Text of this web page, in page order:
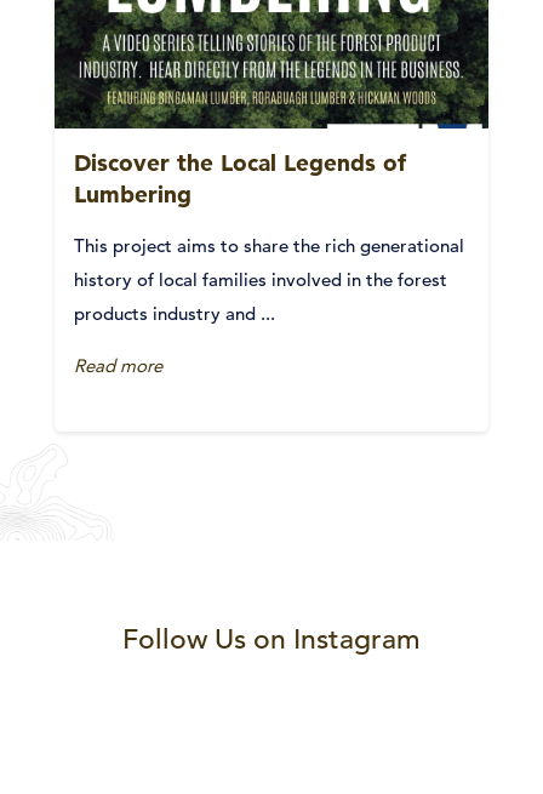
Discover the Local Legends of
Lumbering
This project aims to share the rich generational
history of local families involved in the forest
products industry and ...
Read more
Follow Us on Instagram